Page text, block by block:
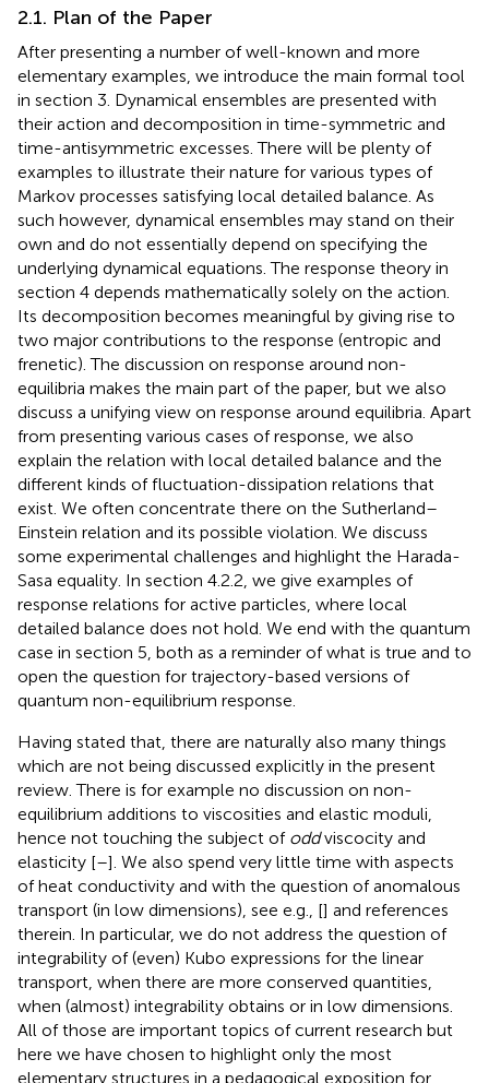
2.1. Plan of the Paper
After presenting a number of well-known and more
elementary examples, we introduce the main formal tool
in section 3. Dynamical ensembles are presented with
their action and decomposition in time-symmetric and
time-antisymmetric excesses. There will be plenty of
examples to illustrate their nature for various types of
Markov processes satisfying local detailed balance. As
such however, dynamical ensembles may stand on their
own and do not essentially depend on specifying the
underlying dynamical equations. The response theory in
section 4 depends mathematically solely on the action.
Its decomposition becomes meaningful by giving rise to
two major contributions to the response (entropic and
frenetic). The discussion on response around non-
equilibria makes the main part of the paper, but we also
discuss a unifying view on response around equilibria. Apart
from presenting various cases of response, we also
explain the relation with local detailed balance and the
different kinds of fluctuation-dissipation relations that
exist. We often concentrate there on the Sutherland–
Einstein relation and its possible violation. We discuss
some experimental challenges and highlight the Harada-
Sasa equality. In section 4.2.2, we give examples of
response relations for active particles, where local
detailed balance does not hold. We end with the quantum
case in section 5, both as a reminder of what is true and to
open the question for trajectory-based versions of
quantum non-equilibrium response.
Having stated that, there are naturally also many things
which are not being discussed explicitly in the present
review. There is for example no discussion on non-
equilibrium additions to viscosities and elastic moduli,
hence not touching the subject of oddviscocity and
elasticity [–]. We also spend very little time with aspects
of heat conductivity and with the question of anomalous
transport (in low dimensions), see e.g., [] and references
therein. In particular, we do not address the question of
integrability of (even) Kubo expressions for the linear
transport, when there are more conserved quantities,
when (almost) integrability obtains or in low dimensions.
All of those are important topics of current research but
here we have chosen to highlight only the most
elementary structures in a pedagogical exposition for